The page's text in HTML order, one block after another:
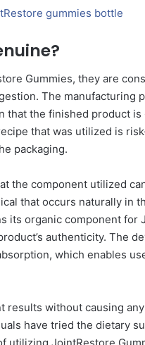
Gummies, they are
The manufacturing
the finished product
that was utilized is
packaging.
the component utilized
that occurs naturally in
its organic component for
authenticity. The
which enables
without causing
have tried the dietary